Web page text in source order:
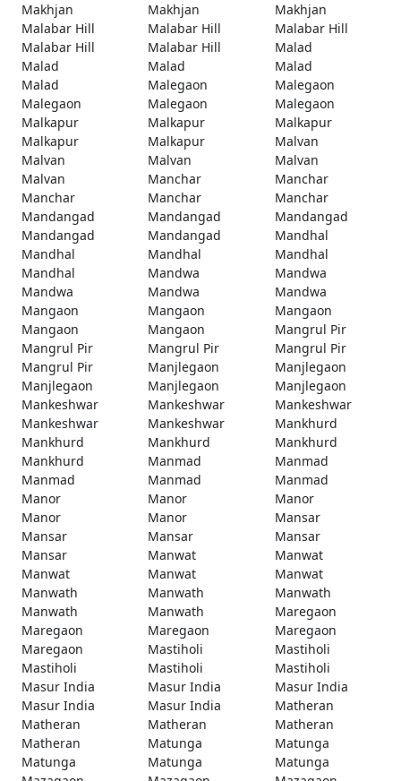
Makhjan
Makhjan
Makhjan
Malabar Hill
Malabar Hill
Malabar Hill
Malabar Hill
Malabar Hill
Malad
Malad
Malad
Malad
Malad
Malegaon
Malegaon
Malegaon
Malegaon
Malegaon
Malkapur
Malkapur
Malkapur
Malkapur
Malkapur
Malvan
Malvan
Malvan
Malvan
Malvan
Manchar
Manchar
Manchar
Manchar
Manchar
Mandangad
Mandangad
Mandangad
Mandangad
Mandangad
Mandhal
Mandhal
Mandhal
Mandhal
Mandhal
Mandwa
Mandwa
Mandwa
Mandwa
Mandwa
Mangaon
Mangaon
Mangaon
Mangaon
Mangaon
Mangrul Pir
Mangrul Pir
Mangrul Pir
Mangrul Pir
Mangrul Pir
Manjlegaon
Manjlegaon
Manjlegaon
Manjlegaon
Manjlegaon
Mankeshwar
Mankeshwar
Mankeshwar
Mankeshwar
Mankeshwar
Mankhurd
Mankhurd
Mankhurd
Mankhurd
Mankhurd
Manmad
Manmad
Manmad
Manmad
Manmad
Manor
Manor
Manor
Manor
Manor
Mansar
Mansar
Mansar
Mansar
Mansar
Manwat
Manwat
Manwat
Manwat
Manwat
Manwath
Manwath
Manwath
Manwath
Manwath
Maregaon
Maregaon
Maregaon
Maregaon
Maregaon
Mastiholi
Mastiholi
Mastiholi
Mastiholi
Mastiholi
Masur India
Masur India
Masur India
Masur India
Masur India
Matheran
Matheran
Matheran
Matheran
Matheran
Matunga
Matunga
Matunga
Matunga
Matunga